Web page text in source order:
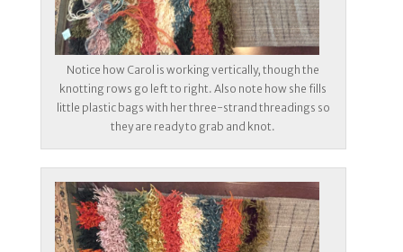
Notice how Carol is working vertically, though the
knotting rows go left to right. Also note how she fills
little plastic bags with her three-strand threadings so
they are ready to grab and knot.